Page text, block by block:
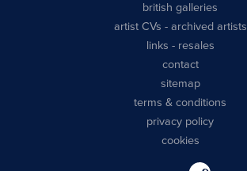
british galleries
artist CVs - archived artists
links - resales
contact
sitemap
terms & conditions
privacy policy
cookies